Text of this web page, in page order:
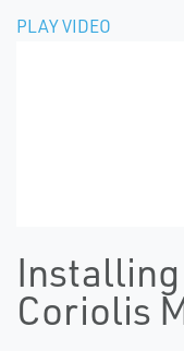
PLAY VIDEO
Coriolis